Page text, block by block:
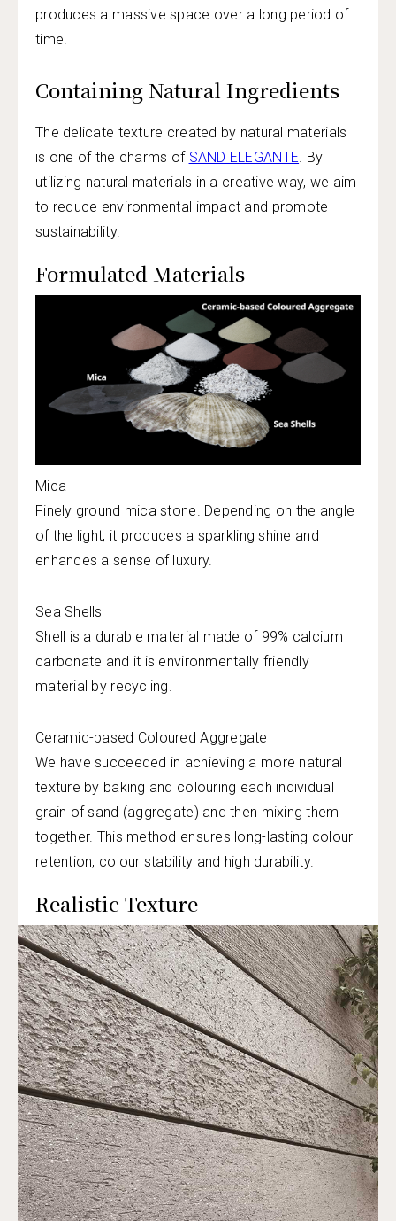
produces a massive space over a long period of
time.
Containing Natural Ingredients
The delicate texture created by natural materials
is one of the charms of SAND ELEGANTE. By
utilizing natural materials in a creative way, we aim
to reduce environmental impact and promote
sustainability.
Formulated Materials
Mica
Finely ground mica stone. Depending on the angle
of the light, it produces a sparkling shine and
enhances a sense of luxury.
Sea Shells
Shell is a durable material made of 99% calcium
carbonate and it is environmentally friendly
material by recycling.
Ceramic-based Coloured Aggregate
We have succeeded in achieving a more natural
texture by baking and colouring each individual
grain of sand (aggregate) and then mixing them
together. This method ensures long-lasting colour
retention, colour stability and high durability.
Realistic Texture